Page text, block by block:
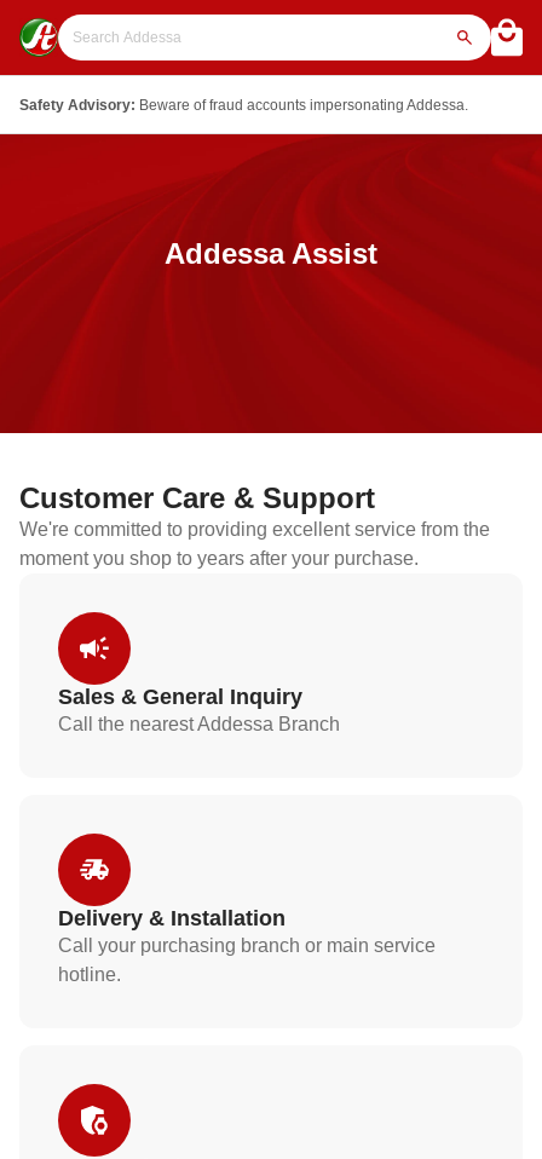
Safety Advisory: Beware of fraud accounts impersonating Addessa.
Addessa Assist
Customer Care & Support
We're committed to providing excellent service from the
moment you shop to years after your purchase.
Sales & General Inquiry
Call the nearest Addessa Branch
Delivery & Installation
Call your purchasing branch or main service
hotline.